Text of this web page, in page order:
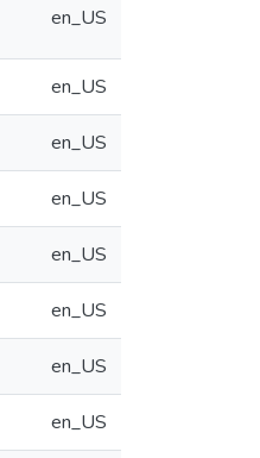
en_US
en_US
en_US
en_US
en_US
en_US
en_US
en_US